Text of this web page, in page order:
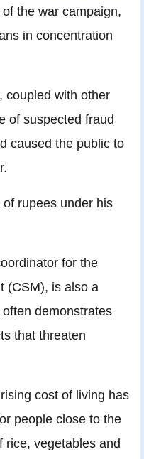
the war campaign,
in concentration
coupled with other
of suspected fraud
caused the public to
rupees under his
for the
(CSM), is also a
demonstrates
that threaten
cost of living has
people close to the
rice, vegetables and